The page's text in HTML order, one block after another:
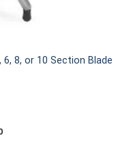
6, 8, or 10 Section Blade